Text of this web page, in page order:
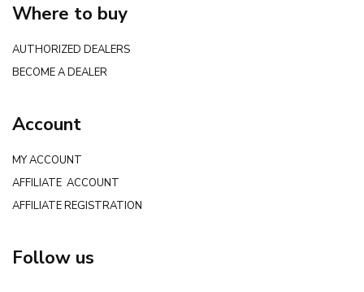
Where to buy
AUTHORIZED DEALERS
BECOME A DEALER
Account
MY ACCOUNT
AFFILIATE ACCOUNT
AFFILIATE REGISTRATION
Follow us